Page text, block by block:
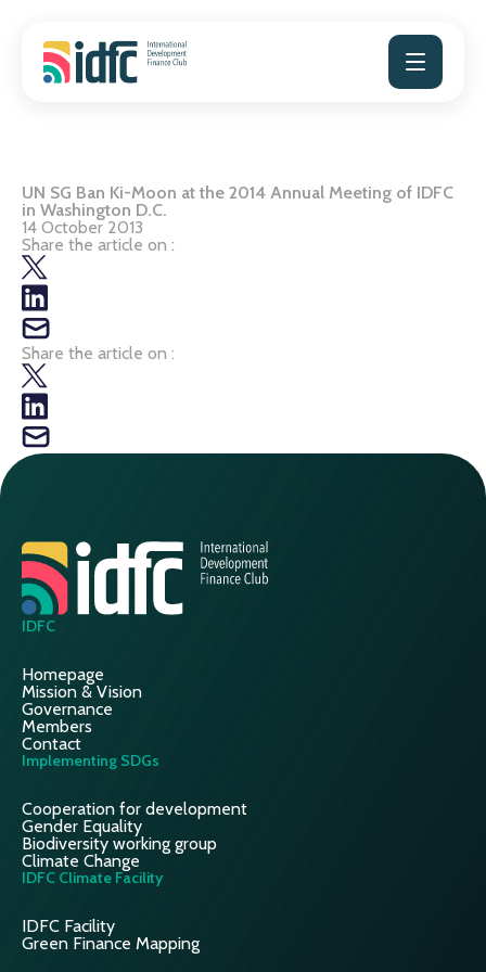
content
UN SG Ban Ki-Moon at the 2014 Annual Meeting of IDFC
in Washington D.C.
14 October 2013
Share the article on :
Share the article on :
IDFC
Homepage
Mission & Vision
Governance
Members
Contact
Implementing SDGs
Cooperation for development
Gender Equality
Biodiversity working group
Climate Change
IDFC Climate Facility
IDFC Facility
Green Finance Mapping